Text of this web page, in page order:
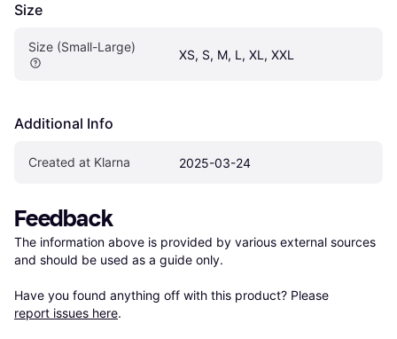
Size
Size (Small-Large)
XS, S, M, L, XL, XXL
Additional Info
Created at Klarna 2025-03-24
Feedback
The information above is provided by various external sources
and should be used as a guide only.
Have you found anything off with this product? Please
report issues here.